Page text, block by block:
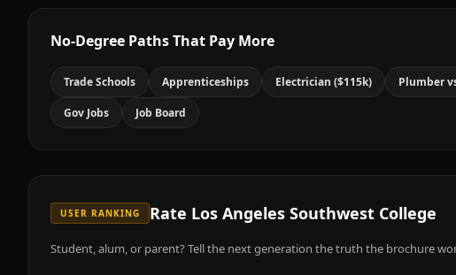
No-Degree Paths That Pay More
Trade Schools Apprenticeships Electrician ($115k) Plumber
Gov Jobs Job Board
USER RANKING Rate Los Angeles Southwest College
Student, alum, or parent? Tell the next generation the truth the brochure